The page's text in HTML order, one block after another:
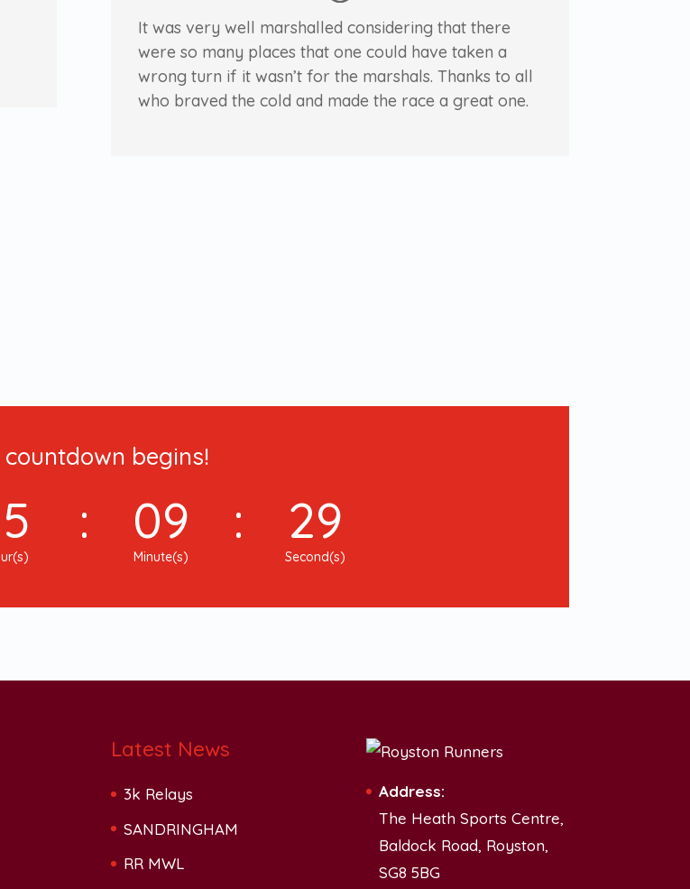
It was very well marshalled considering that there
were so many places that one could have taken a
wrong turn if it wasn’t for the marshals. Thanks to all
who braved the cold and made the race a great one.
countdown begins!
: 09
Minute(s)
: 28
Second(s)
Latest News
3k Relays
SANDRINGHAM
RR MWL
Address:
The Heath Sports Centre,
Baldock Road, Royston,
SG8 5BG